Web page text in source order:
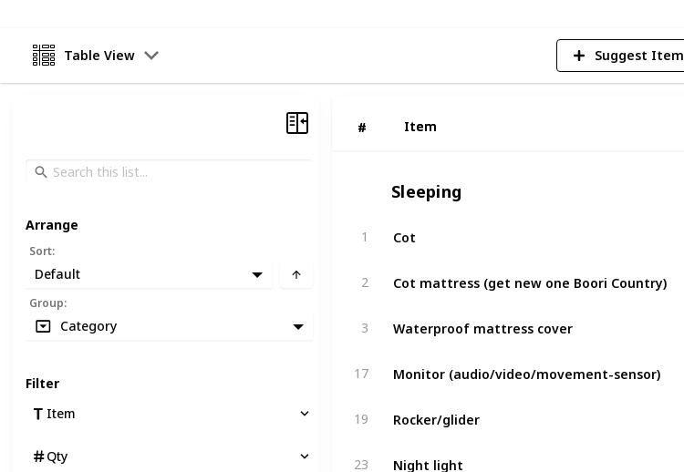
Table View Suggest Item
# Item
# Item
Sleeping
1 Cot
2 Cot mattress (get new one Boori Country)
3 Waterproof mattress cover
17 Monitor (audio/video/movement-sensor)
19 Rocker/glider
23 Night light
Arrange
Sort:
Default
Group:
Category
Filter
Item
Qty